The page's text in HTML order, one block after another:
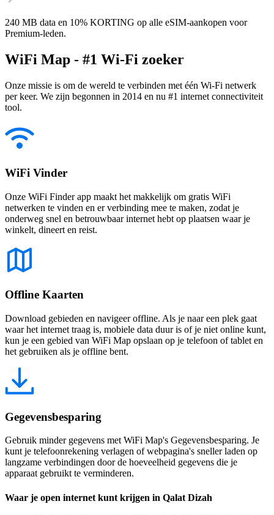
240 MB data en 10% KORTING op alle eSIM-aankopen voor
Premium-leden.
WiFi Map - #1 Wi-Fi zoeker
Onze missie is om de wereld te verbinden met één Wi-Fi netwerk
per keer. We zijn begonnen in 2014 en nu #1 internet connectiviteit
tool.
WiFi Vinder
Onze WiFi Finder app maakt het makkelijk om gratis WiFi
netwerken te vinden en er verbinding mee te maken, zodat je
onderweg snel en betrouwbaar internet hebt op plaatsen waar je
winkelt, dineert en reist.
Offline Kaarten
Download gebieden en navigeer offline. Als je naar een plek gaat
waar het internet traag is, mobiele data duur is of je niet online kunt,
kun je een gebied van WiFi Map opslaan op je telefoon of tablet en
het gebruiken als je offline bent.
Gegevensbesparing
Gebruik minder gegevens met WiFi Map's Gegevensbesparing. Je
kunt je telefoonrekening verlagen of webpagina's sneller laden op
langzame verbindingen door de hoeveelheid gegevens die je
apparaat gebruikt te verminderen.
Waar je open internet kunt krijgen in Qalat Dizah